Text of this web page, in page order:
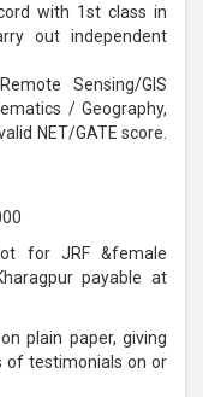
with 1st class in
out independent
Sensing/GIS
/ Geography,
NET/GATE score.
for JRF &female
payable at
plain paper, giving
of testimonials on or